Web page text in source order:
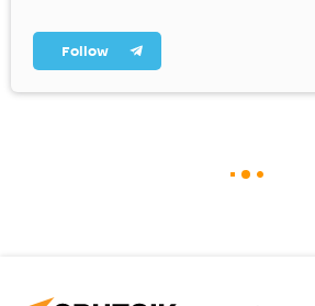
Follow